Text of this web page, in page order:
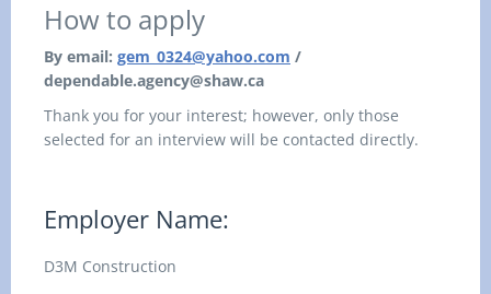
How to apply
By email: gem_0324@yahoo.com /
dependable.agency@shaw.ca
Thank you for your interest; however, only those
selected for an interview will be contacted directly.
Employer Name:
D3M Construction